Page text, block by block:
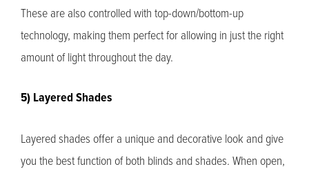
These are also controlled with top-down/bottom-up
technology, making them perfect for allowing in just the right
amount of light throughout the day.
5) Layered Shades
Layered shades offer a unique and decorative look and give
you the best function of both blinds and shades. When open,